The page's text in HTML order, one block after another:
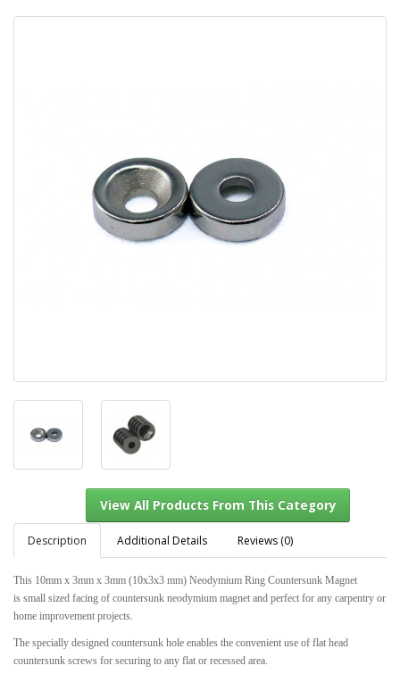
View All Products From This Category
Description Additional Details Reviews (0)
This 10mm x 3mm x 3mm (10x3x3 mm) Neodymium Ring Countersunk Magnet
is small sized facing of countersunk neodymium magnet and perfect for any carpentry or
home improvement projects.
The specially designed countersunk hole enables the convenient use of flat head
countersunk screws for securing to any flat or recessed area.